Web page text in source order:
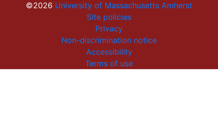
©2026 University of Massachusetts Amherst
Site policies
Privacy
Non-discrimination notice
Accessibility
Terms of use